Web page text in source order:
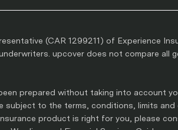
(CAR 1299211) of Experience
upcover does not compare all
prepared without taking into account
to the terms, conditions, limits
product is right for you, please